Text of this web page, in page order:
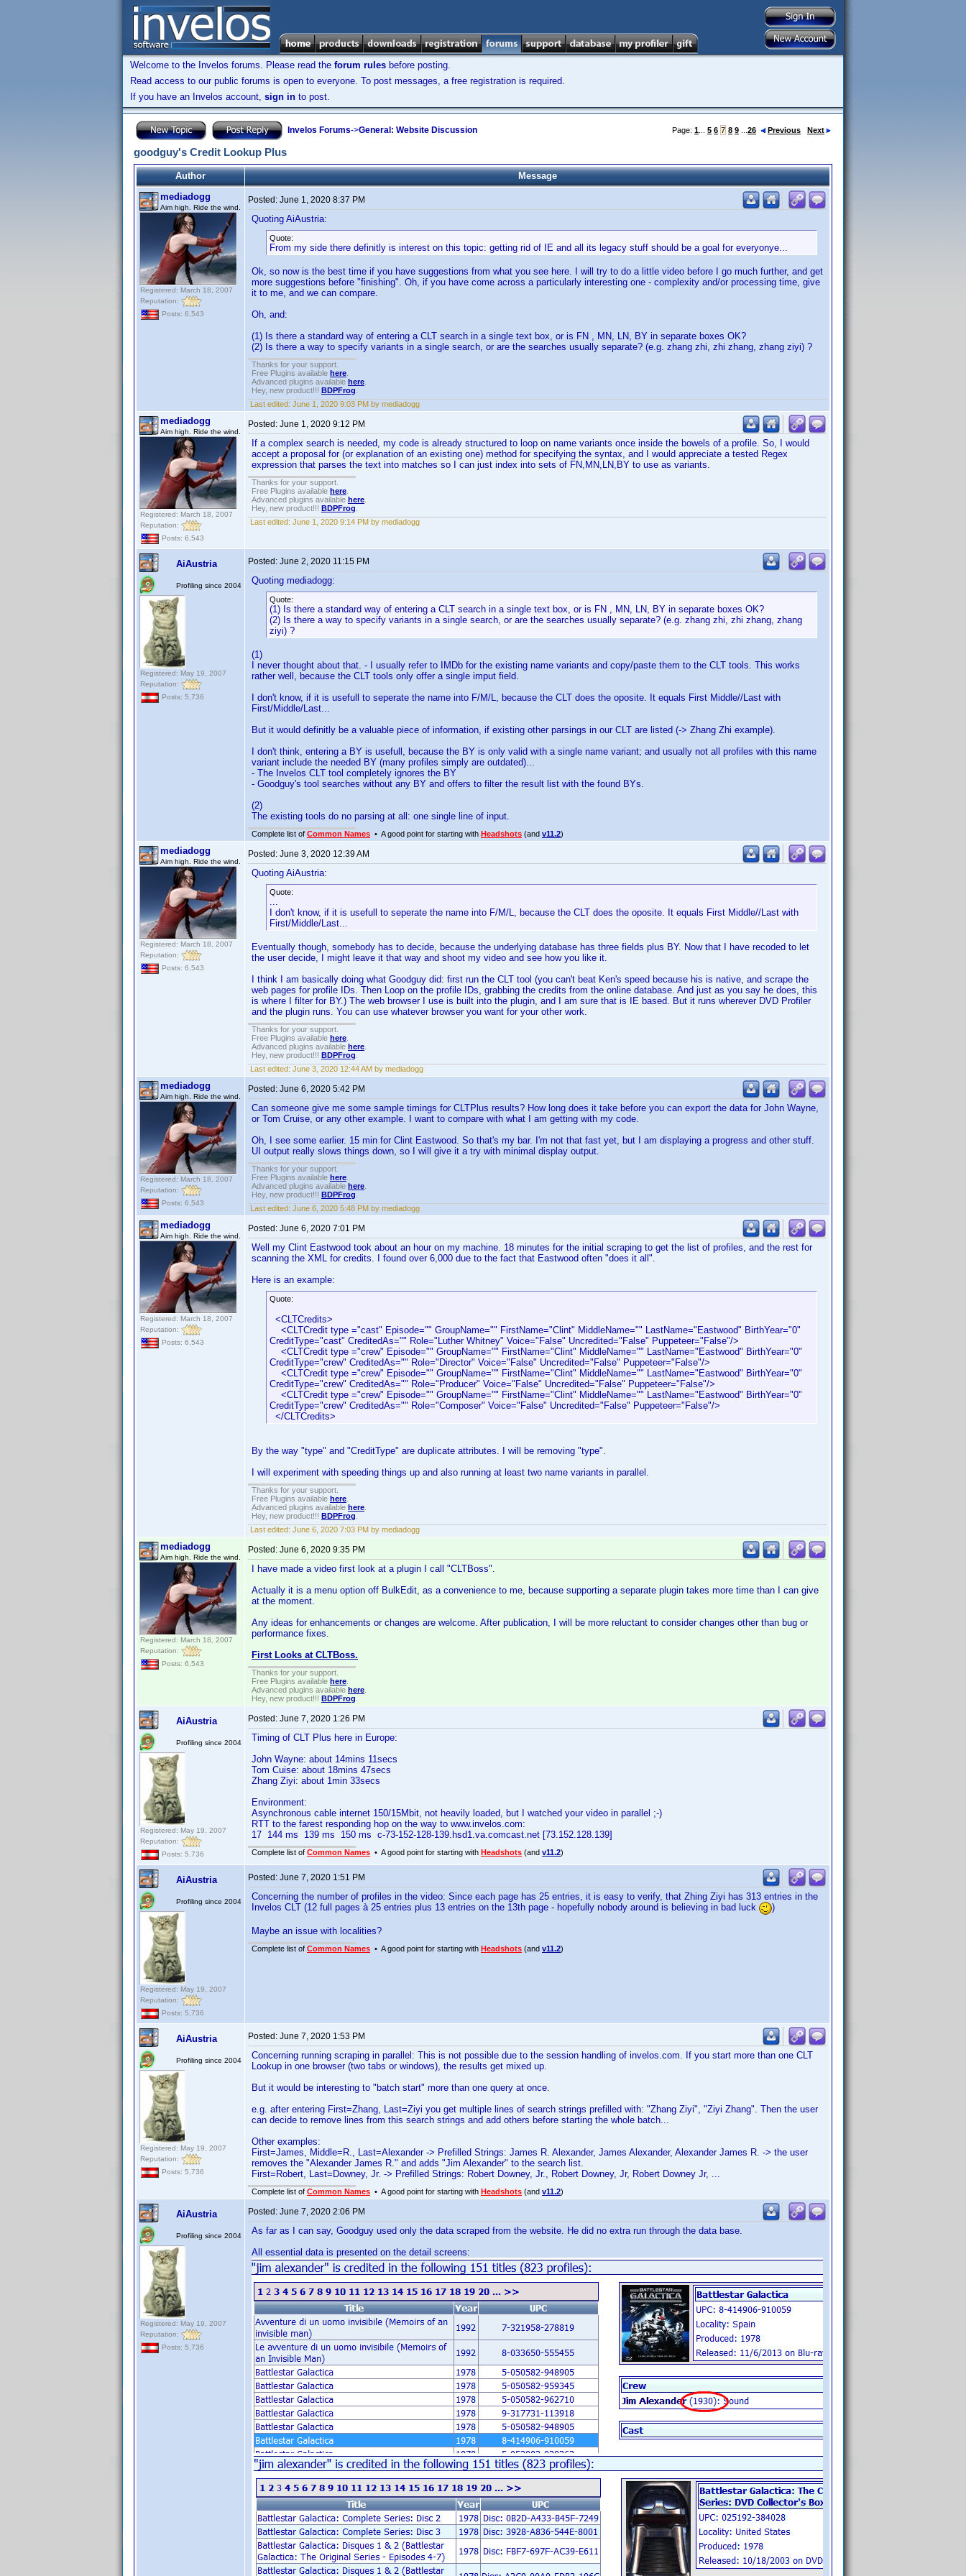
Welcome to the Invelos forums. Please read the forum rules before posting.
Read access to our public forums is open to everyone. To post messages, a free registration is required.
If you have an Invelos account, sign in to post.
Invelos Forums->General: Website Discussion Page: 1 5 6 7 8 9 26 Previous Next
goodguy's Credit Lookup Plus
Author
Message
mediadogg
Aim high. Ride the wind.
Registered: March 18, 2007
Reputation:
Posts: 6,543
Posted: June 1, 2020 8:37 PM
Quoting AiAustria:
Quote:
From my side there definitly is interest on this topic: getting rid of IE and all its legacy stuff should be a goal for everyonye...
Ok, so now is the best time if you have suggestions from what you see here. I will try to do a little video before I go much further, and get
more suggestions before "finishing". Oh, if you have come across a particularly interesting one - complexity and/or processing time, give
it to me, and we can compare.
Oh, and:
(1) Is there a standard way of entering a CLT search in a single text box, or is FN , MN, LN, BY in separate boxes OK?
(2) Is there a way to specify variants in a single search, or are the searches usually separate? (e.g. zhang zhi, zhi zhang, zhang ziyi) ?
Thanks for your support.
Free Plugins available here
Advanced plugins available here
Hey, new product!!! BDPFrog
Last edited: June 1, 2020 9:03 PM by mediadogg
mediadogg
Aim high. Ride the wind.
Registered: March 18, 2007
Reputation:
Posts: 6,543
Posted: June 1, 2020 9:12 PM
If a complex search is needed, my code is already structured to loop on name variants once inside the bowels of a profile. So, I would
accept a proposal for (or explanation of an existing one) method for specifying the syntax, and I would appreciate a tested Regex
expression that parses the text into matches so I can just index into sets of FN,MN,LN,BY to use as variants.
Thanks for your support.
Free Plugins available here
Advanced plugins available here
Hey, new product!!! BDPFrog
Last edited: June 1, 2020 9:14 PM by mediadogg
AiAustria
Profiling since 2004
Registered: May 19, 2007
Reputation:
Posts: 5,736
Posted: June 2, 2020 11:15 PM
Quoting mediadogg:
Quote:
(1) Is there a standard way of entering a CLT search in a single text box, or is FN , MN, LN, BY in separate boxes OK?
(2) Is there a way to specify variants in a single search, or are the searches usually separate? (e.g. zhang zhi, zhi zhang, zhang
ziyi) ?
(1)
I never thought about that. - I usually refer to IMDb for the existing name variants and copy/paste them to the CLT tools. This works
rather well, because the CLT tools only offer a single imput field.
I don't know, if it is usefull to seperate the name into F/M/L, because the CLT does the oposite. It equals First Middle//Last with
First/Middle/Last...
But it would definitly be a valuable piece of information, if existing other parsings in our CLT are listed (-> Zhang Zhi example).
I don't think, entering a BY is usefull, because the BY is only valid with a single name variant; and usually not all profiles with this name
variant include the needed BY (many profiles simply are outdated)...
- The Invelos CLT tool completely ignores the BY
- Goodguy's tool searches without any BY and offers to filter the result list with the found BYs.
(2)
The existing tools do no parsing at all: one single line of input.
Complete list of Common Names • A good point for starting with Headshots (and v11.2)
mediadogg
Aim high. Ride the wind.
Registered: March 18, 2007
Reputation:
Posts: 6,543
Posted: June 3, 2020 12:39 AM
Quoting AiAustria:
Quote:
...
I don't know, if it is usefull to seperate the name into F/M/L, because the CLT does the oposite. It equals First Middle//Last with
First/Middle/Last...
Eventually though, somebody has to decide, because the underlying database has three fields plus BY. Now that I have recoded to let
the user decide, I might leave it that way and shoot my video and see how you like it.
I think I am basically doing what Goodguy did: first run the CLT tool (you can't beat Ken's speed because his is native, and scrape the
web pages for profile IDs. Then Loop on the profile IDs, grabbing the credits from the online database. And just as you say he does, this
is where I filter for BY.) The web browser I use is built into the plugin, and I am sure that is IE based. But it runs wherever DVD Profiler
and the plugin runs. You can use whatever browser you want for your other work.
Thanks for your support.
Free Plugins available here
Advanced plugins available here
Hey, new product!!! BDPFrog
Last edited: June 3, 2020 12:44 AM by mediadogg
mediadogg
Aim high. Ride the wind.
Registered: March 18, 2007
Reputation:
Posts: 6,543
Posted: June 6, 2020 5:42 PM
Can someone give me some sample timings for CLTPlus results? How long does it take before you can export the data for John Wayne,
or Tom Cruise, or any other example. I want to compare with what I am getting with my code.
Oh, I see some earlier. 15 min for Clint Eastwood. So that's my bar. I'm not that fast yet, but I am displaying a progress and other stuff.
UI output really slows things down, so I will give it a try with minimal display output.
Thanks for your support.
Free Plugins available here
Advanced plugins available here
Hey, new product!!! BDPFrog
Last edited: June 6, 2020 5:48 PM by mediadogg
mediadogg
Aim high. Ride the wind.
Registered: March 18, 2007
Reputation:
Posts: 6,543
Posted: June 6, 2020 7:01 PM
Well my Clint Eastwood took about an hour on my machine. 18 minutes for the initial scraping to get the list of profiles, and the rest for
scanning the XML for credits. I found over 6,000 due to the fact that Eastwood often "does it all".
Here is an example:
Quote:
<CLTCredits>
<CLTCredit type ="cast" Episode="" GroupName="" FirstName="Clint" MiddleName="" LastName="Eastwood" BirthYear="0"
CreditType="cast" CreditedAs="" Role="Luther Whitney" Voice="False" Uncredited="False" Puppeteer="False"/>
<CLTCredit type ="crew" Episode="" GroupName="" FirstName="Clint" MiddleName="" LastName="Eastwood" BirthYear="0"
CreditType="crew" CreditedAs="" Role="Director" Voice="False" Uncredited="False" Puppeteer="False"/>
<CLTCredit type ="crew" Episode="" GroupName="" FirstName="Clint" MiddleName="" LastName="Eastwood" BirthYear="0"
CreditType="crew" CreditedAs="" Role="Producer" Voice="False" Uncredited="False" Puppeteer="False"/>
<CLTCredit type ="crew" Episode="" GroupName="" FirstName="Clint" MiddleName="" LastName="Eastwood" BirthYear="0"
CreditType="crew" CreditedAs="" Role="Composer" Voice="False" Uncredited="False" Puppeteer="False"/>
</CLTCredits>
By the way "type" and "CreditType" are duplicate attributes. I will be removing "type".
I will experiment with speeding things up and also running at least two name variants in parallel.
Thanks for your support.
Free Plugins available here
Advanced plugins available here
Hey, new product!!! BDPFrog
Last edited: June 6, 2020 7:03 PM by mediadogg
mediadogg
Aim high. Ride the wind.
Registered: March 18, 2007
Reputation:
Posts: 6,543
Posted: June 6, 2020 9:35 PM
I have made a video first look at a plugin I call "CLTBoss".
Actually it is a menu option off BulkEdit, as a convenience to me, because supporting a separate plugin takes more time than I can give
at the moment.
Any ideas for enhancements or changes are welcome. After publication, I will be more reluctant to consider changes other than bug or
performance fixes.
First Looks at CLTBoss.
Thanks for your support.
Free Plugins available here
Advanced plugins available here
Hey, new product!!! BDPFrog
AiAustria
Profiling since 2004
Registered: May 19, 2007
Reputation:
Posts: 5,736
Posted: June 7, 2020 1:26 PM
Timing of CLT Plus here in Europe:
John Wayne: about 14mins 11secs
Tom Cuise: about 18mins 47secs
Zhang Ziyi: about 1min 33secs
Environment:
Asynchronous cable internet 150/15Mbit, not heavily loaded, but I watched your video in parallel ;-)
RTT to the farest responding hop on the way to www.invelos.com:
17 144 ms 139 ms 150 ms c-73-152-128-139.hsd1.va.comcast.net [73.152.128.139]
Complete list of Common Names • A good point for starting with Headshots (and v11.2)
AiAustria
Profiling since 2004
Registered: May 19, 2007
Reputation:
Posts: 5,736
Posted: June 7, 2020 1:51 PM
Concerning the number of profiles in the video: Since each page has 25 entries, it is easy to verify, that Zhing Ziyi has 313 entries in the
Invelos CLT (12 full pages à 25 entries plus 13 entries on the 13th page - hopefully nobody around is believing in bad luck
)
Maybe an issue with localities?
Complete list of Common Names • A good point for starting with Headshots (and v11.2)
AiAustria
Profiling since 2004
Registered: May 19, 2007
Reputation:
Posts: 5,736
Posted: June 7, 2020 1:53 PM
Concerning running scraping in parallel: This is not possible due to the session handling of invelos.com. If you start more than one CLT
Lookup in one browser (two tabs or windows), the results get mixed up.
But it would be interesting to "batch start" more than one query at once.
e.g. after entering First=Zhang, Last=Ziyi you get multiple lines of search strings prefilled with: "Zhang Ziyi", "Ziyi Zhang". Then the user
can decide to remove lines from this search strings and add others before starting the whole batch...
Other examples:
First=James, Middle=R., Last=Alexander -> Prefilled Strings: James R. Alexander, James Alexander, Alexander James R. -> the user
removes the "Alexander James R." and adds "Jim Alexander" to the search list.
First=Robert, Last=Downey, Jr. -> Prefilled Strings: Robert Downey, Jr., Robert Downey, Jr, Robert Downey Jr, ...
Complete list of Common Names • A good point for starting with Headshots (and v11.2)
AiAustria
Profiling since 2004
Registered: May 19, 2007
Reputation:
Posts: 5,736
Posted: June 7, 2020 2:06 PM
As far as I can say, Goodguy used only the data scraped from the website. He did no extra run through the data base.
All essential data is presented on the detail screens: